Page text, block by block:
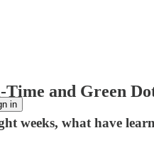
in
Time and Green
weeks, what have